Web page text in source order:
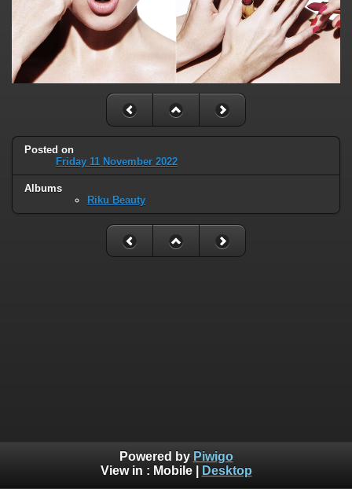
Posted on
Friday 11 November 2022
Albums
Riku Beauty
Powered by Piwigo
View in : Mobile| Desktop